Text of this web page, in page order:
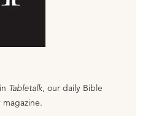
Tabletalk, our daily Bible